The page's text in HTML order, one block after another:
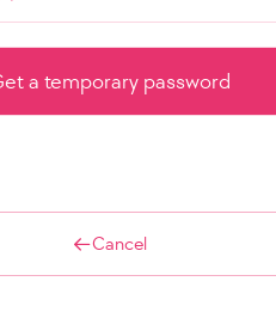
Cancel